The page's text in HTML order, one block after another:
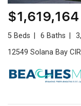
$1,619,164
5 Beds 6 Baths
12549 Solana Bay